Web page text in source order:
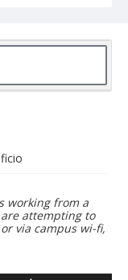
working from a
attempting to
via campus wi-fi,